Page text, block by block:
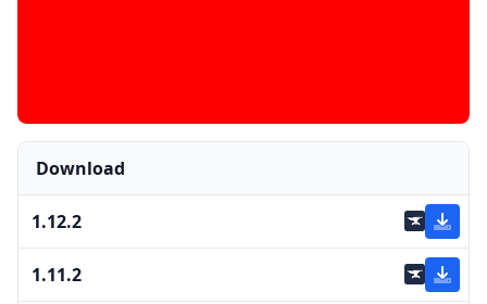
Download
1.12.2
1.11.2